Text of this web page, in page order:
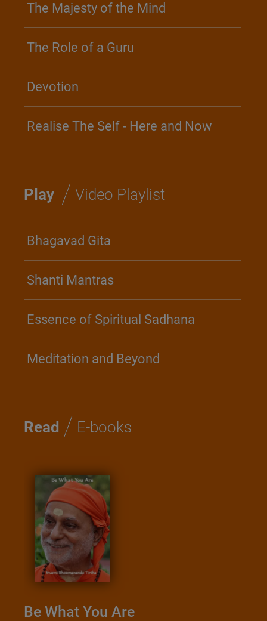
The Majesty of the Mind
The Role of a Guru
Devotion
Realise The Self - Here and Now
Play / Video Playlist
Bhagavad Gita
Shanti Mantras
Essence of Spiritual Sadhana
Meditation and Beyond
Read / E-books
Be What You Are